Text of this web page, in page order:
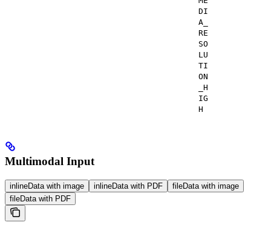
DI
A_
RE
SO
LU
TI
ON
_H
IG
H
Multimodal Input
inlineData with image inlineData with PDF
fileData with image
fileData with PDF